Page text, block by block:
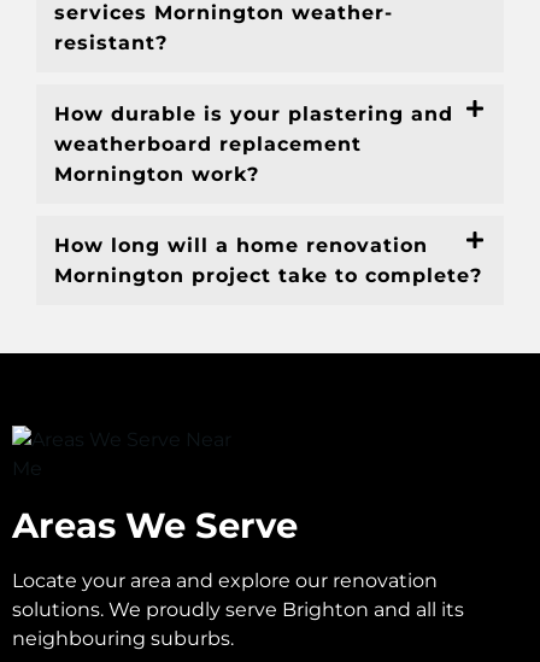
services Mornington weather-
resistant?
How durable is your plastering and
weatherboard replacement
Mornington work?
How long will a home renovation
Mornington project take to complete?
Areas We Serve
Locate your area and explore our renovation
solutions. We proudly serve Brighton and all its
neighbouring suburbs.